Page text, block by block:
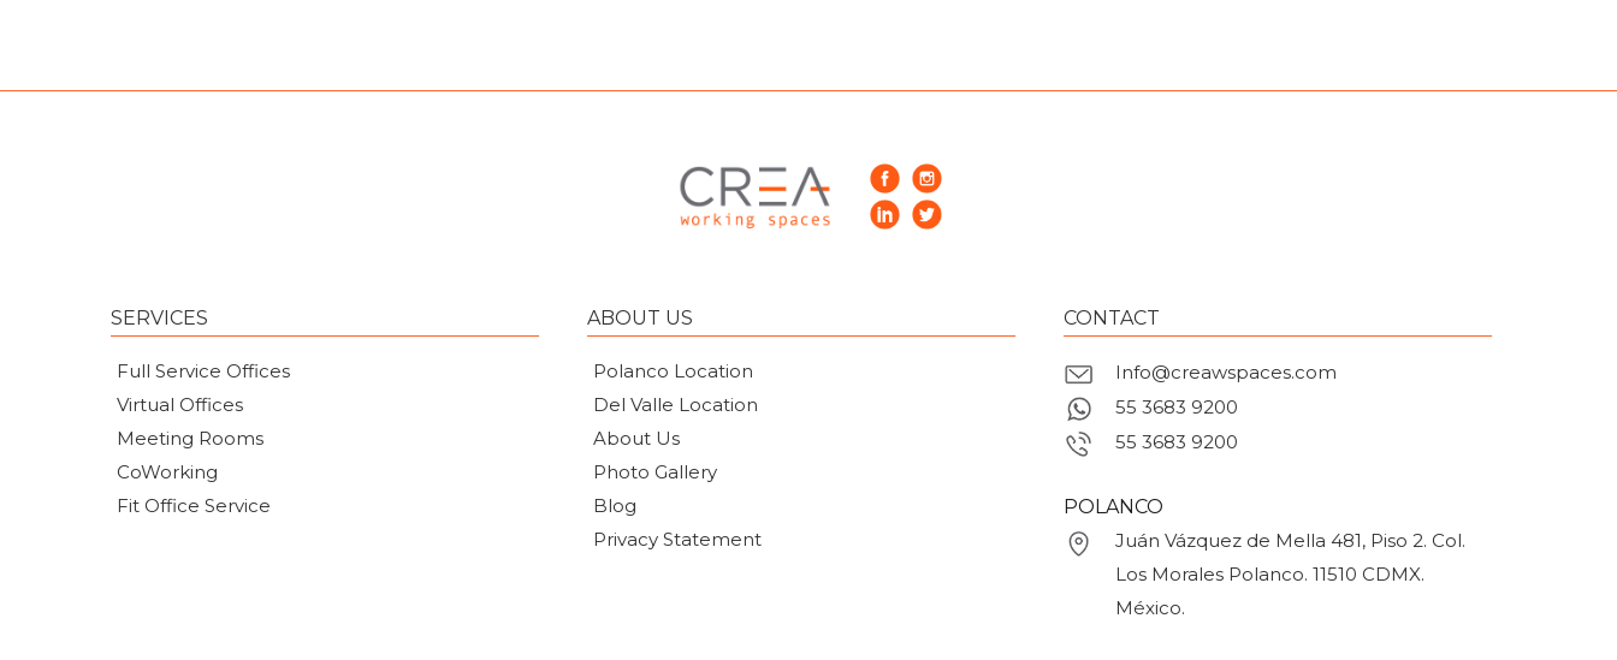
SERVICES
Full Service Offices
Virtual Offices
Meeting Rooms
CoWorking
Fit Office Service
ABOUT US
Polanco Location
Del Valle Location
About Us
Photo Gallery
Blog
Privacy Statement
CONTACT
Info@creawspaces.com
55 3683 9200
55 3683 9200
POLANCO
Juán Vázquez de Mella 481, Piso 2. Col.
Los Morales Polanco. 11510 CDMX.
México.